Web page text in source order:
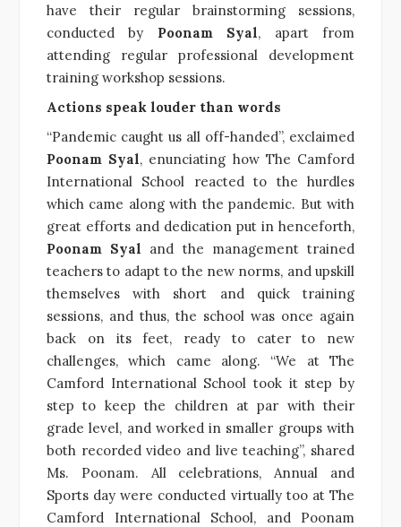
have their regular brainstorming sessions,
conducted by Poonam Syal, apart from
attending regular professional development
training workshop sessions.
Actions speak louder than words
“Pandemic caught us all off-handed”, exclaimed
Poonam Syal, enunciating how The Camford
International School reacted to the hurdles
which came along with the pandemic. But with
great efforts and dedication put in henceforth,
Poonam Syal and the management trained
teachers to adapt to the new norms, and upskill
themselves with short and quick training
sessions, and thus, the school was once again
back on its feet, ready to cater to new
challenges, which came along. “We at The
Camford International School took it step by
step to keep the children at par with their
grade level, and worked in smaller groups with
both recorded video and live teaching”, shared
Ms. Poonam. All celebrations, Annual and
Sports day were conducted virtually too at The
Camford International School, and Poonam